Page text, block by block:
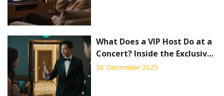
What Does a VIP Host Do at a
Concert? Inside the Exclusive
Experience
26 December 2025